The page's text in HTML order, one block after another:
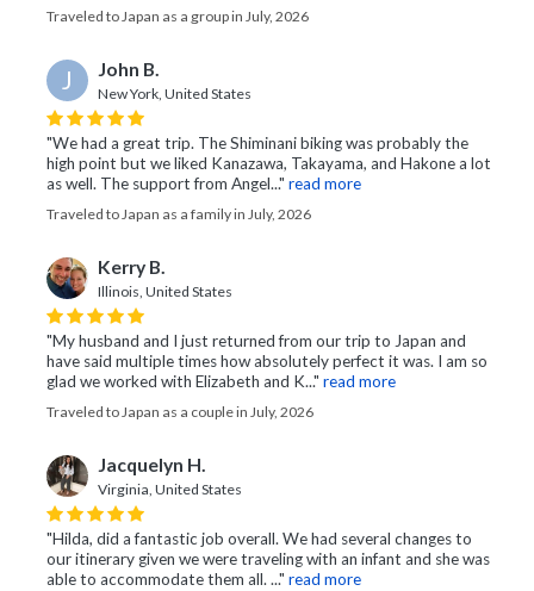
Traveled to Japan as a group in July, 2026
J John B.
New York, United States
"We had a great trip. The Shiminani biking was probably the
high point but we liked Kanazawa, Takayama, and Hakone a lot
as well. The support from Angel..." read more
Traveled to Japan as a family in July, 2026
Kerry B.
Illinois, United States
"My husband and I just returned from our trip to Japan and
have said multiple times how absolutely perfect it was. I am so
glad we worked with Elizabeth and K..." read more
Traveled to Japan as a couple in July, 2026
Jacquelyn H.
Virginia, United States
"Hilda, did a fantastic job overall. We had several changes to
our itinerary given we were traveling with an infant and she was
able to accommodate them all. ..." read more